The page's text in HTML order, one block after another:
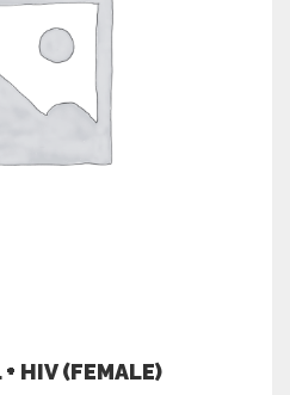
HIV (FEMALE)